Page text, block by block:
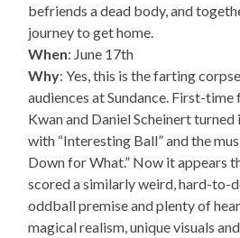
befriends a dead body, and
journey to get home.
When: June 17th
Why: Yes, this is the farting
audiences at Sundance. First-
Kwan and Daniel Scheinert
with “Interesting Ball” and the
Down for What.” Now it appears
scored a similarly weird, hard-to-
oddball premise and plenty of
magical realism, unique visuals